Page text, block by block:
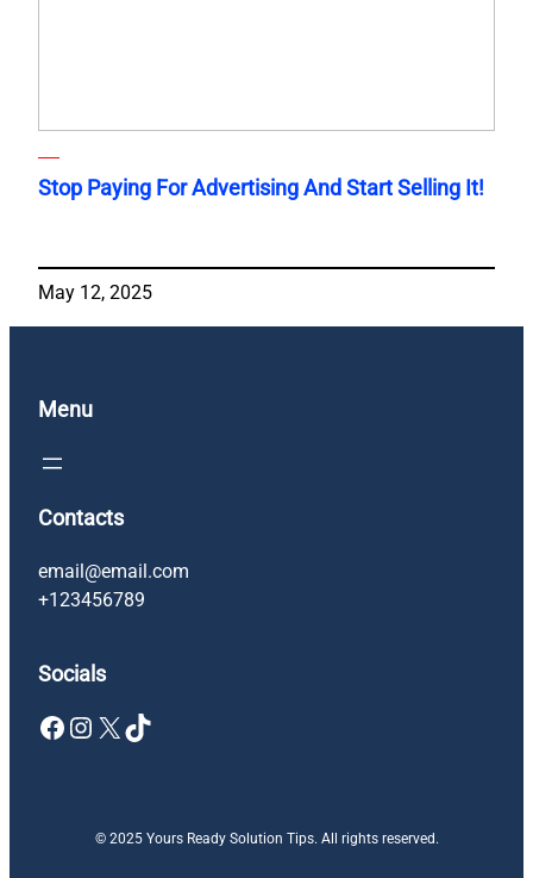
Stop Paying For Advertising And Start Selling It!
May 12, 2025
Menu
Contacts
email@email.com
+123456789
Socials
Facebook Instagram X TikTok
© 2025 Yours Ready Solution Tips. All rights reserved.